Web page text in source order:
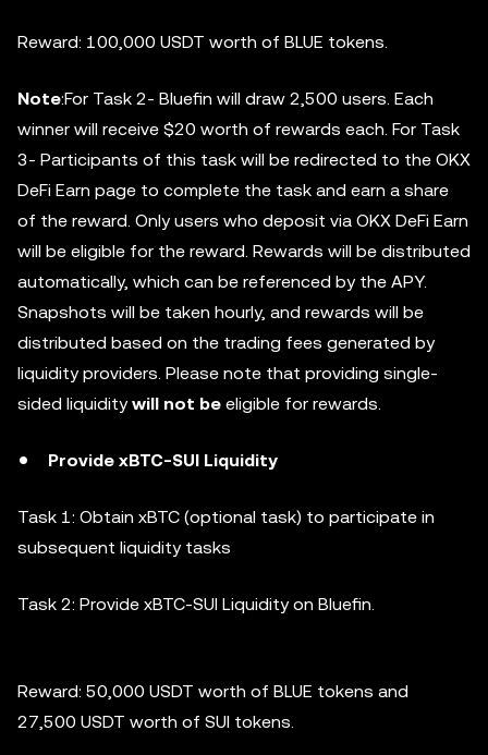
Reward: 100,000 USDT worth of BLUE tokens.
Note:For Task 2- Bluefin will draw 2,500 users. Each
winner will receive $20 worth of rewards each. For Task
3- Participants of this task will be redirected to the OKX
DeFi Earn page to complete the task and earn a share
of the reward. Only users who deposit via OKX DeFi Earn
will be eligible for the reward. Rewards will be distributed
automatically, which can be referenced by the APY.
Snapshots will be taken hourly, and rewards will be
distributed based on the trading fees generated by
liquidity providers. Please note that providing single-
sided liquiditywill not be eligible for rewards.
Provide xBTC-SUI Liquidity
Task 1: Obtain xBTC (optional task) to participate in
subsequent liquidity tasks
Task 2: Provide xBTC-SUI Liquidity on Bluefin.
Reward: 50,000 USDT worth of BLUE tokens and
27,500 USDT worth of SUI tokens.